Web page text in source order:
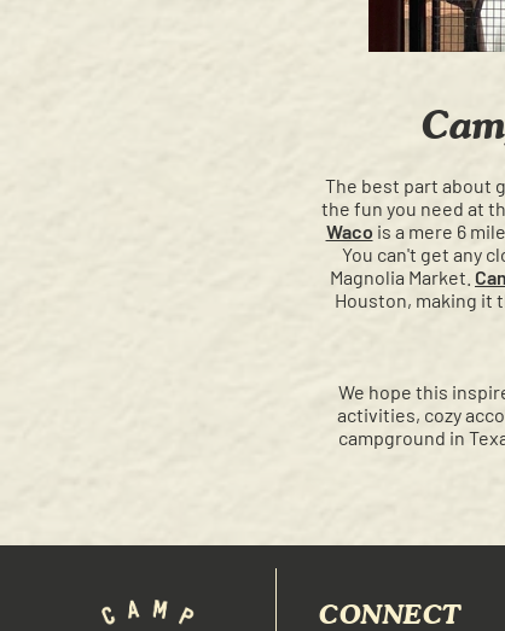
The best part about
the fun you need at
Waco is a mere 6
You can't get any
Magnolia Market.
Houston, making it
We hope this
activities, cozy
campground in
CONNECT